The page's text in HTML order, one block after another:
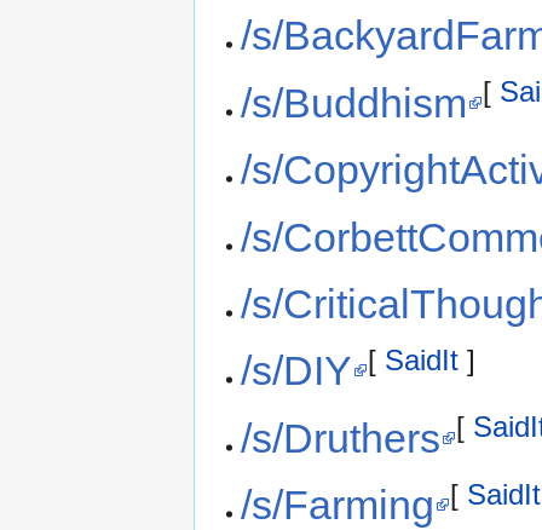
/s/
/s/Buddhism
[
/s/
/s/
/s/
/s/DIY [ SaidIt ]
/s/Druthers [
/s/Farming [ SaidIt